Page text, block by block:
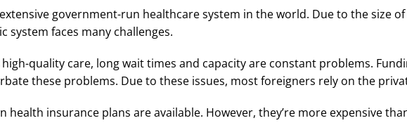
government-run healthcare system in the world. Due to the size
system faces many challenges.
quality care, long wait times and capacity are constant problems.
these problems. Due to these issues, most foreigners rely on the
health insurance plans are available. However, they’re more expensive